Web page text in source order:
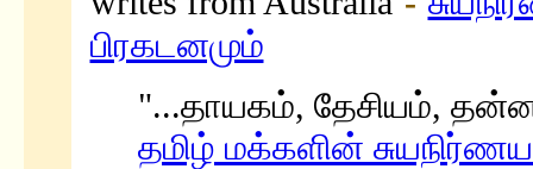
பிரகடனமும்
"...தாயகம், தேசியம்,
தமிழ் மக்களின்